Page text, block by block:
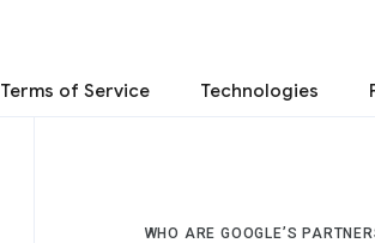
Terms of Service Technologies
WHO ARE GOOGLE’S